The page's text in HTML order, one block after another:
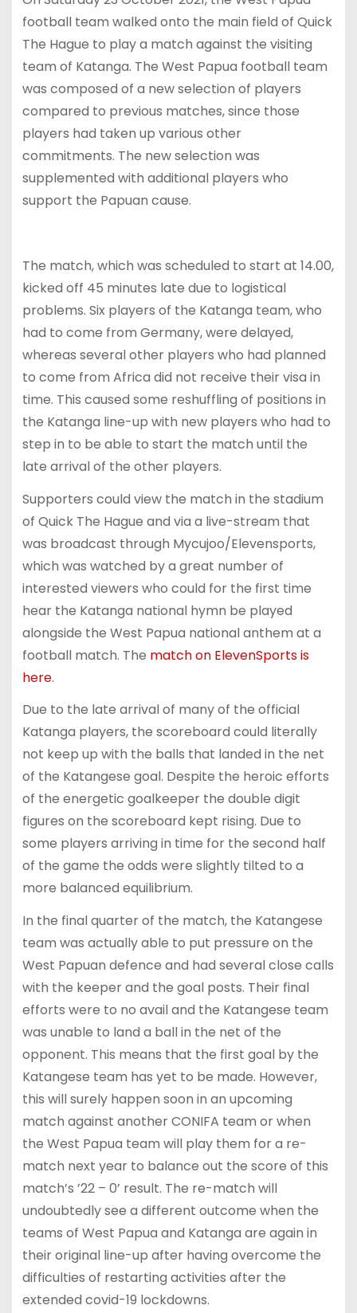
football team walked onto the main field of Quick
The Hague to play a match against the visiting
team of Katanga. The West Papua football team
was composed of a new selection of players
compared to previous matches, since those
players had taken up various other
commitments. The new selection was
supplemented with additional players who
support the Papuan cause.
The match, which was scheduled to start at 14.00,
kicked off 45 minutes late due to logistical
problems. Six players of the Katanga team, who
had to come from Germany, were delayed,
whereas several other players who had planned
to come from Africa did not receive their visa in
time. This caused some reshuffling of positions in
the Katanga line-up with new players who had to
step in to be able to start the match until the
late arrival of the other players.
Supporters could view the match in the stadium
of Quick The Hague and via a live-stream that
was broadcast through Mycujoo/Elevensports,
which was watched by a great number of
interested viewers who could for the first time
hear the Katanga national hymn be played
alongside the West Papua national anthem at a
football match. The match on ElevenSports is
here.
Due to the late arrival of many of the official
Katanga players, the scoreboard could literally
not keep up with the balls that landed in the net
of the Katangese goal. Despite the heroic efforts
of the energetic goalkeeper the double digit
figures on the scoreboard kept rising. Due to
some players arriving in time for the second half
of the game the odds were slightly tilted to a
more balanced equilibrium.
In the final quarter of the match, the Katangese
team was actually able to put pressure on the
West Papuan defence and had several close calls
with the keeper and the goal posts. Their final
efforts were to no avail and the Katangese team
was unable to land a ball in the net of the
opponent. This means that the first goal by the
Katangese team has yet to be made. However,
this will surely happen soon in an upcoming
match against another CONIFA team or when
the West Papua team will play them for a re-
match next year to balance out the score of this
match’s ’22 – 0’ result. The re-match will
undoubtedly see a different outcome when the
teams of West Papua and Katanga are again in
their original line-up after having overcome the
difficulties of restarting activities after the
extended covid-19 lockdowns.